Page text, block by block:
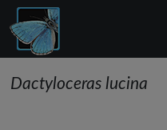
Dactyloceras lucina